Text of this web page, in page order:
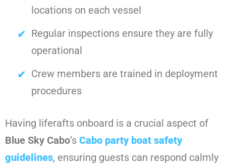
locations on each vessel
Regular inspections ensure they are fully
operational
Crew members are trained in deployment
procedures
Having liferafts onboard is a crucial aspect of
Blue Sky Cabo’s Cabo party boat safety
guidelines, ensuring guests can respond calmly